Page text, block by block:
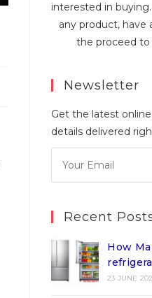
interested in
any product, have
the proceed
Newsletter
Get the latest
details delivered
Recent
How
23 JUNE